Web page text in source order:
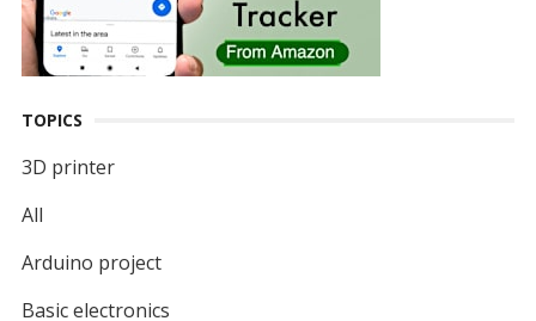
TOPICS
3D printer
All
Arduino project
Basic electronics